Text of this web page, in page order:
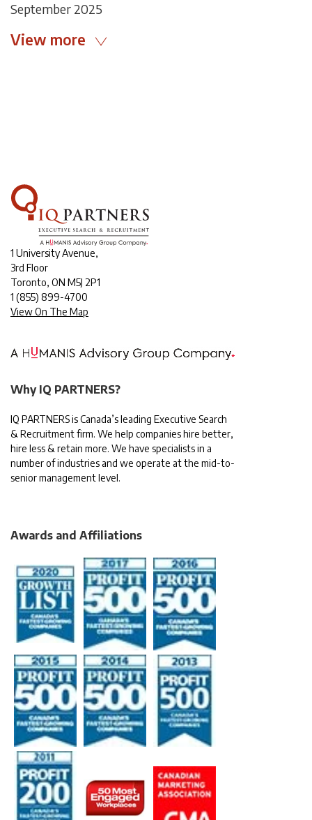
September 2025
View more
1 University Avenue,
3rd Floor
Toronto, ON M5J 2P1
1 (855) 899-4700
View On The Map
Why IQ PARTNERS?
IQ PARTNERS is Canada’s leading Executive Search
& Recruitment firm. We help companies hire better,
hire less & retain more. We have specialists in a
number of industries and we operate at the mid-to-
senior management level.
Awards and Affiliations